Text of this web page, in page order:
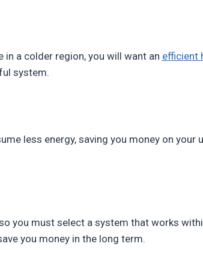
a colder region, you will want an efficient
system.
less energy, saving you money on your
you must select a system that works
you money in the long term.